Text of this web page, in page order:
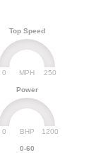
Top Speed
MPH
0 250
Power
BHP
0 1200
0-60